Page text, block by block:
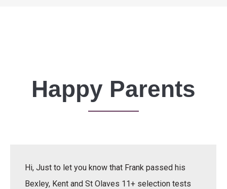
Happy Parents
Hi, Just to let you know that Frank passed his
Bexley, Kent and St Olaves 11+ selection tests